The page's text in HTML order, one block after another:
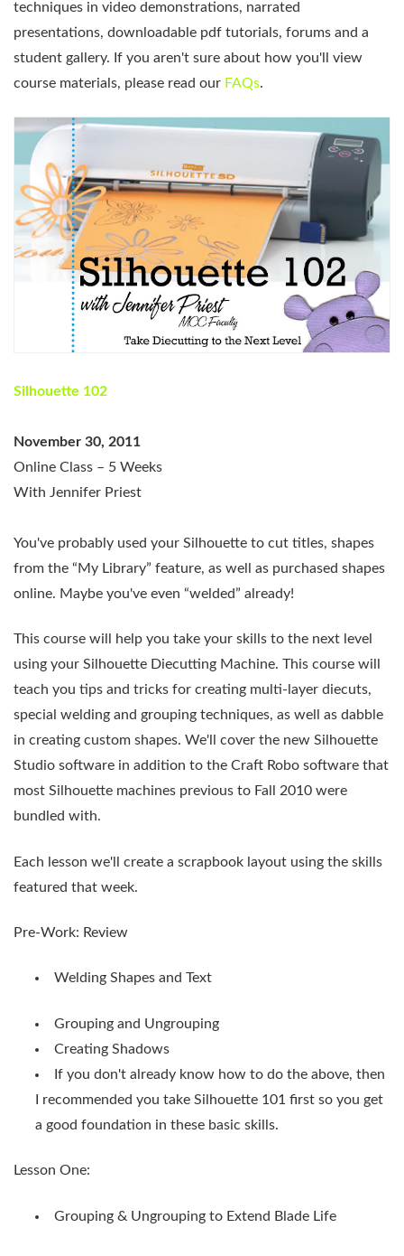
techniques in video demonstrations, narrated
presentations, downloadable pdf tutorials, forums and a
student gallery. If you aren't sure about how you'll view
course materials, please read our FAQs.
Silhouette 102
November 30, 2011
Online Class – 5 Weeks
With Jennifer Priest
You've probably used your Silhouette to cut titles, shapes
from the “My Library” feature, as well as purchased shapes
online. Maybe you've even “welded” already!
This course will help you take your skills to the next level
using your Silhouette Diecutting Machine. This course will
teach you tips and tricks for creating multi-layer diecuts,
special welding and grouping techniques, as well as dabble
in creating custom shapes. We'll cover the new Silhouette
Studio software in addition to the Craft Robo software that
most Silhouette machines previous to Fall 2010 were
bundled with.
Each lesson we'll create a scrapbook layout using the skills
featured that week.
Pre-Work: Review
Welding Shapes and Text
Grouping and Ungrouping
Creating Shadows
If you don't already know how to do the above, then
I recommended you take Silhouette 101 first so you get
a good foundation in these basic skills.
Lesson One:
Grouping & Ungrouping to Extend Blade Life